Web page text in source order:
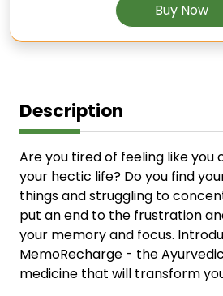
Buy Now
Description
Are you tired of feeling like you
your hectic life? Do you find
things and struggling to
put an end to the frustration
your memory and focus.
MemoRecharge - the
medicine that will transform